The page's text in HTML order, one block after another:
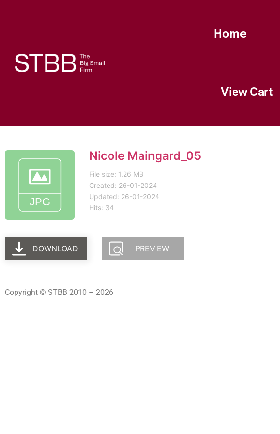
Home
View Cart
Nicole Maingard_05
File size: 1.26 MB
Created: 26-01-2024
Updated: 26-01-2024
Hits: 34
DOWNLOAD PREVIEW
Copyright © STBB 2010 – 2026